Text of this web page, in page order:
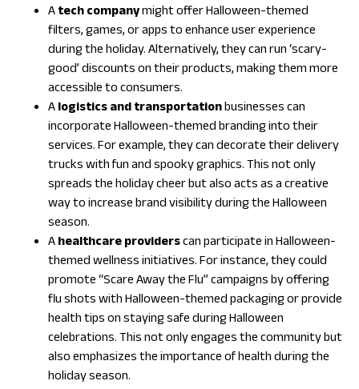
Atech companymight offer Halloween-themed
filters, games, or apps to enhance user experience
during the holiday. Alternatively, they can run ‘scary-
good’ discounts on their products, making them more
accessible to consumers.
Alogistics and transportationbusinesses can
incorporate Halloween-themed branding into their
services. For example, they can decorate their delivery
trucks with fun and spooky graphics. This not only
spreads the holiday cheer but also acts as a creative
way to increase brand visibility during the Halloween
season.
Ahealthcare providerscan participate in Halloween-
themed wellness initiatives. For instance, they could
promote “Scare Away the Flu” campaigns by offering
flu shots with Halloween-themed packaging or provide
health tips on staying safe during Halloween
celebrations. This not only engages the community but
also emphasizes the importance of health during the
holiday season.